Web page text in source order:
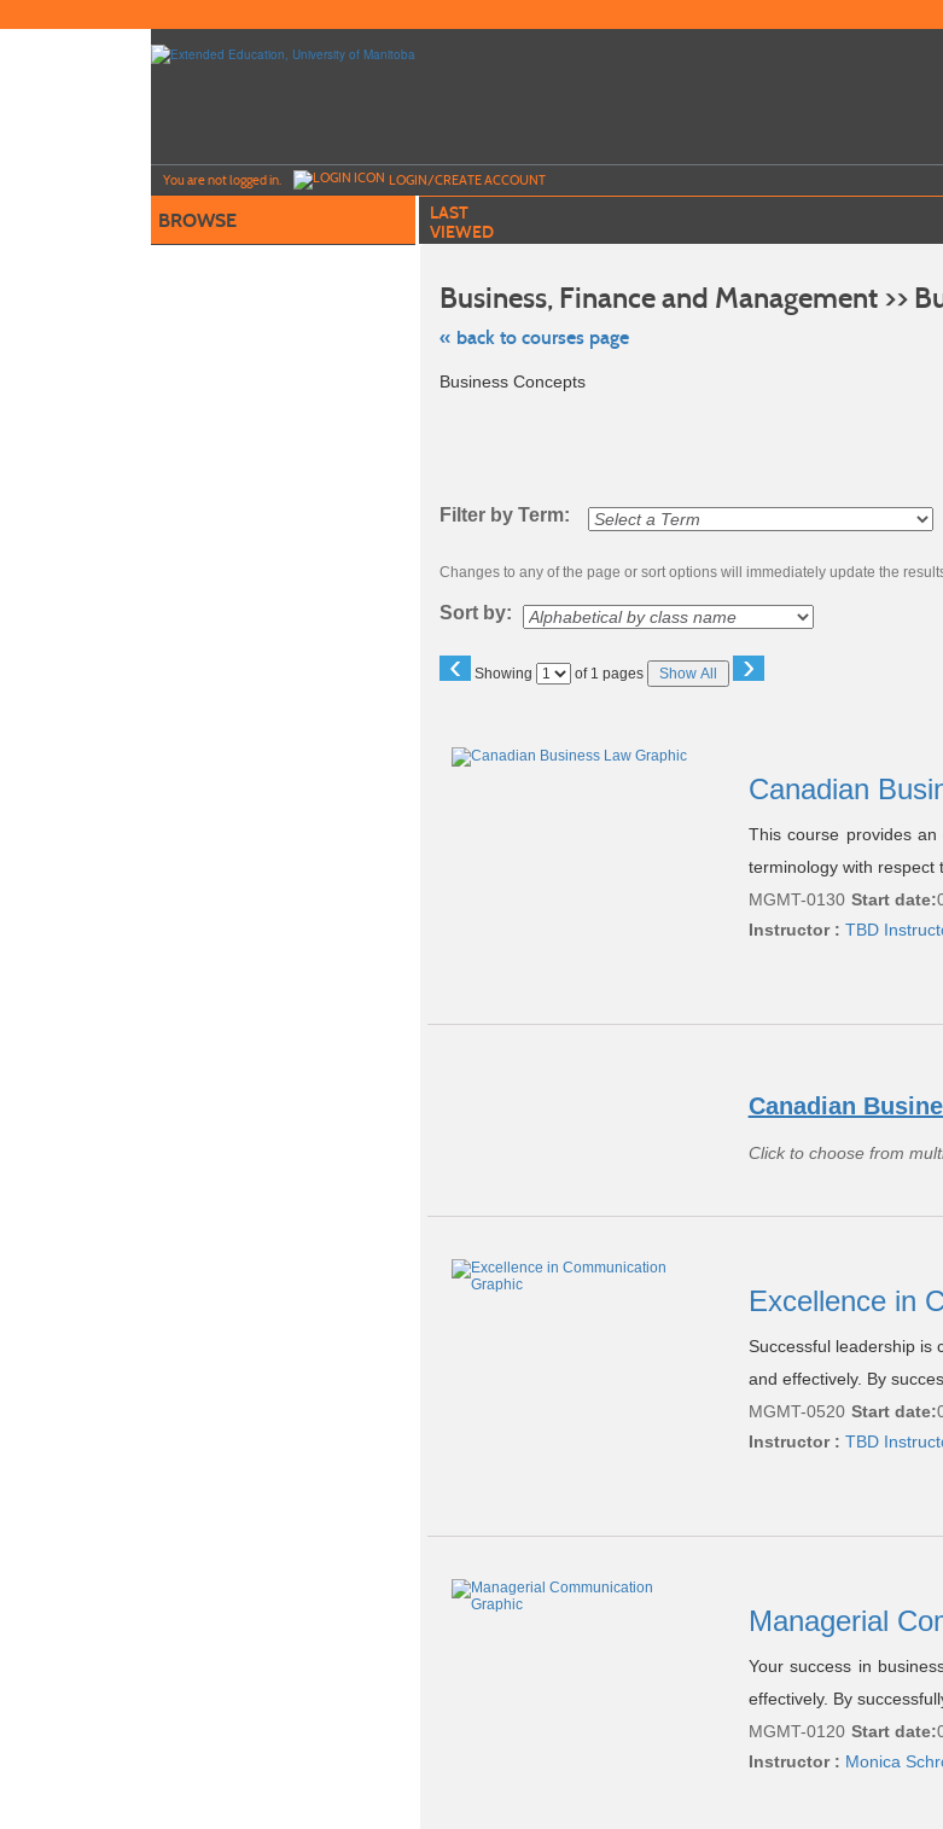
to
You are not logged in. LOGIN/CREATE ACCOUNT
BROWSE
LAST
VIEWED
Business, Finance and Management >>
« back to courses page
Skip
to
Business Concepts
Filter by Term:
Changes to any of the page or sort options will immediately update the
Sort by:
‹ Showing
Page of 1 pages Show All ›
listing
Canadian
This course provides
terminology with respect
MGMT-0130 Start date:
Instructor : TBD
Canadian
Click to choose from
Excellence in
Successful leadership is
and effectively. By
MGMT-0520 Start date:
Instructor : TBD
Managerial
Your success in
effectively. By
MGMT-0120 Start date:
Instructor : Monica